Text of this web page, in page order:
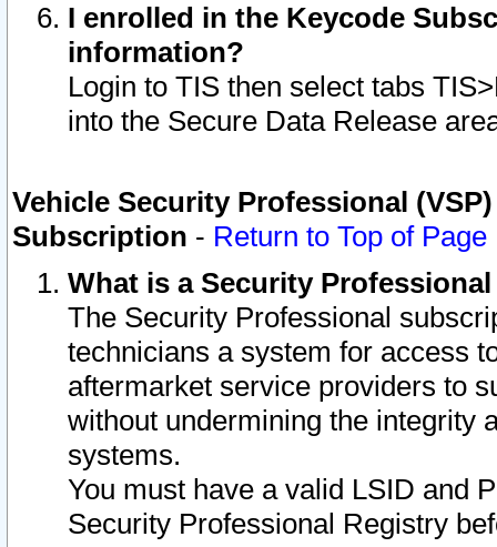
I enrolled in the Keycode
information?
Login to TIS then select tabs
into the Secure Data Release
Vehicle Security Professional
Subscription - Return to Top of Page
What is a Security
The Security Professional
technicians a system for access
aftermarket service providers to
without undermining the integrity
systems.
You must have a valid LSID and
Security Professional Registry